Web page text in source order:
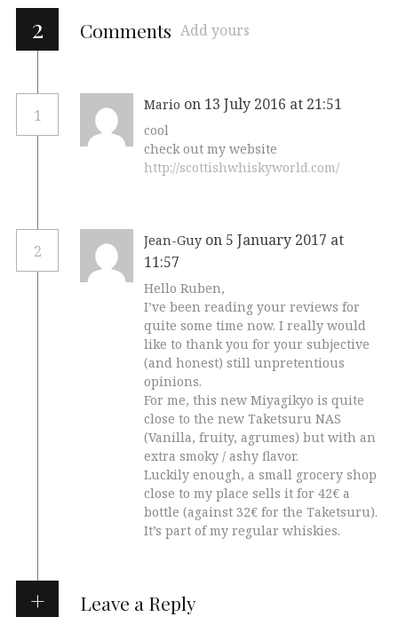
2 Comments Add yours
1
Mario on 13 July 2016 at 21:51
cool
check out my website
http://scottishwhiskyworld.com/
2
Jean-Guy on 5 January 2017 at
11:57
Hello Ruben,
I’ve been reading your reviews for
quite some time now. I really would
like to thank you for your subjective
(and honest) still unpretentious
opinions.
For me, this new Miyagikyo is quite
close to the new Taketsuru NAS
(Vanilla, fruity, agrumes) but with an
extra smoky / ashy flavor.
Luckily enough, a small grocery shop
close to my place sells it for 42€ a
bottle (against 32€ for the Taketsuru).
It’s part of my regular whiskies.
Leave a Reply